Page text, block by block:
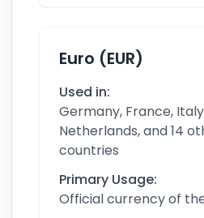
Euro (EUR)
Used in:
Germany, France,
Netherlands, and 14
countries
Primary Usage:
Official currency of